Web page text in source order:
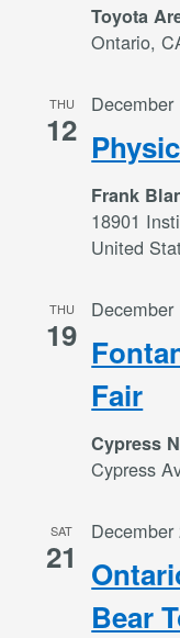
Toyota
Ontario,
THU
12
Frank
18901
United
THU
19
Fair
Cypress
Cypress
SAT
21
Bear